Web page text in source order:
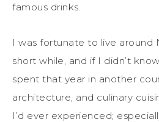
famous drinks.
I was fortunate to live around
short while, and if I didn’t
spent that year in another
architecture, and culinary
I’d ever experienced;